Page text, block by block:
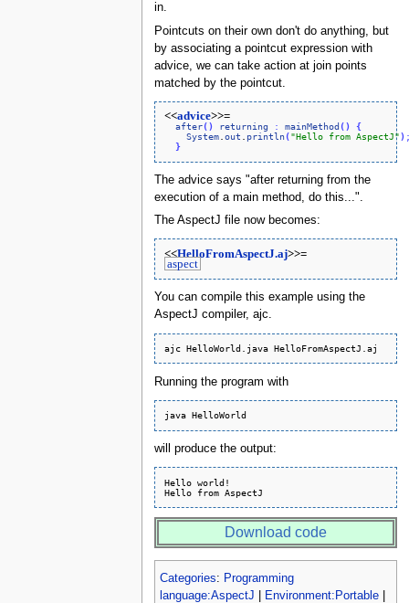
in.
Pointcuts on their own don't do anything, but
by associating a pointcut expression with
advice, we can take action at join points
matched by the pointcut.
<<advice>>=
after() returning : mainMethod () {
System. out println("Hello from AspectJ")
}
The advice says "after returning from the
execution of a main method, do this...".
The AspectJ file now becomes:
<<HelloFromAspectJ.aj>>=
aspect
You can compile this example using the
AspectJ compiler, ajc.
Running the program with
will produce the output:
Hello world!
Download code
Categories: Programming
language:AspectJ
Environment:Portable|